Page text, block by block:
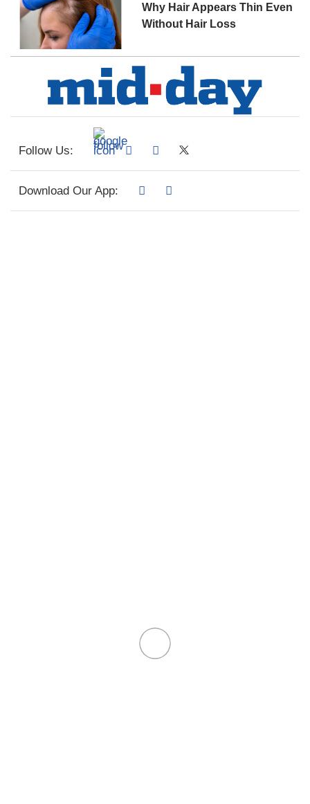
Why Hair Appears Thin Even
Without Hair Loss
Follow Us:
Download Our App: